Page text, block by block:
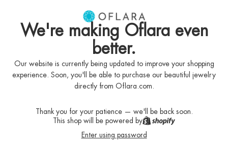
We're making Oflara even
better.
Our website is currently being updated to improve your shopping
experience. Soon, you'll be able to purchase our beautiful jewelry
directly from Oflara.com.
Thank you for your patience — we'll be back soon.
This shop will be powered by
Enter using password